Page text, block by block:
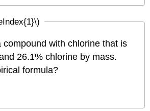
compound with chlorine that is
26.1% chlorine by mass.
formula?